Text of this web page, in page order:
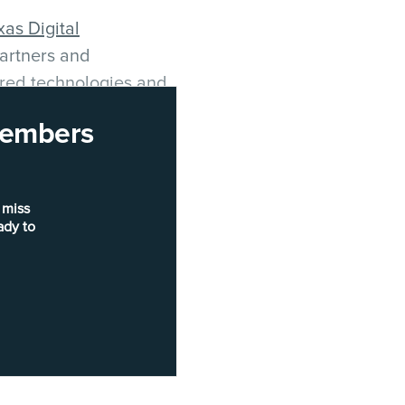
to
Digital
and
technologies and
Austin
this, Laake